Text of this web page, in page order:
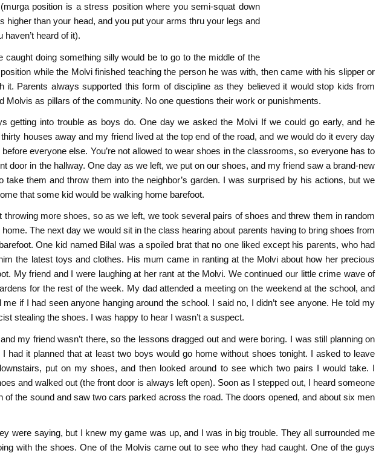
(murga position is a stress position where you semi-squat down
higher than your head, and you put your arms thru your legs and
haven’t heard of it).
caught doing something silly would be to go to the middle of the
while the Molvi finished teaching the person he was with, then came with his slipper or
it. Parents always supported this form of discipline as they believed it would stop kids from
Molvis as pillars of the community. No one questions their work or punishments.
getting into trouble as boys do. One day we asked the Molvi If we could go early, and he
houses away and my friend lived at the top end of the road, and we would do it every day
everyone else. You’re not allowed to wear shoes in the classrooms, so everyone has to
door in the hallway. One day as we left, we put on our shoes, and my friend saw a brand-new
take them and throw them into the neighbor’s garden. I was surprised by his actions, but we
that some kid would be walking home barefoot.
throwing more shoes, so as we left, we took several pairs of shoes and threw them in random
The next day we would sit in the class hearing about parents having to bring shoes from
One kid named Bilal was a spoiled brat that no one liked except his parents, who had
the latest toys and clothes. His mum came in ranting at the Molvi about how her precious
My friend and I were laughing at her rant at the Molvi. We continued our little crime wave of
for the rest of the week. My dad attended a meeting on the weekend at the school, and
if I had seen anyone hanging around the school. I said no, I didn’t see anyone. He told my
stealing the shoes. I was happy to hear I wasn’t a suspect.
my friend wasn’t there, so the lessons dragged out and were boring. I was still planning on
had it planned that at least two boys would go home without shoes tonight. I asked to leave
put on my shoes, and then looked around to see which two pairs I would take. I
and walked out (the front door is always left open). Soon as I stepped out, I heard someone
of the sound and saw two cars parked across the road. The doors opened, and about six men
were saying, but I knew my game was up, and I was in big trouble. They all surrounded me
with the shoes. One of the Molvis came out to see who they had caught. One of the guys